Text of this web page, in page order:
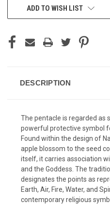
CURRENTADD TO WISH LIST
DESCRIPTION
The pentacle is regarded as
powerful protective symbol
Found within the design of
apple blossom to the seed
itself, it carries association
and the Goddess. The
designates the points as
Earth, Air, Fire, Water, and
contemporary religious